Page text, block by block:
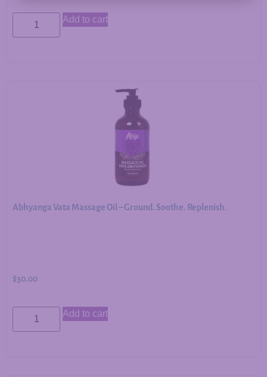
Add to cart
Abhyanga Vata Massage Oil – Ground. Soothe. Replenish.
$30.00
Add to cart